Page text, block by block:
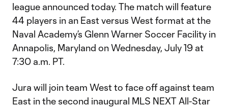
league announced today. The match will feature
44 players in an East versus West format at the
Naval Academy’s Glenn Warner Soccer Facility in
Annapolis, Maryland on Wednesday, July 19 at
7:30 a.m. PT.
Jura will join team West to face off against team
East in the second inaugural MLS NEXT All-Star